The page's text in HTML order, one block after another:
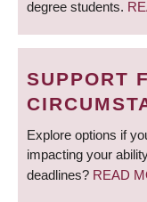
degree students.
SUPPORT
Explore options if
impacting your
deadlines? READ